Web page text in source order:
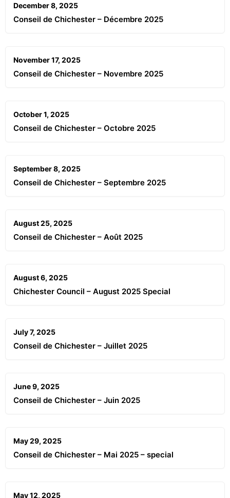
December 8, 2025
Conseil de Chichester – Décembre 2025
November 17, 2025
Conseil de Chichester – Novembre 2025
October 1, 2025
Conseil de Chichester – Octobre 2025
September 8, 2025
Conseil de Chichester – Septembre 2025
August 25, 2025
Conseil de Chichester – Août 2025
August 6, 2025
Chichester Council – August 2025 Special
July 7, 2025
Conseil de Chichester – Juillet 2025
June 9, 2025
Conseil de Chichester – Juin 2025
May 29, 2025
Conseil de Chichester – Mai 2025 – special
May 12, 2025